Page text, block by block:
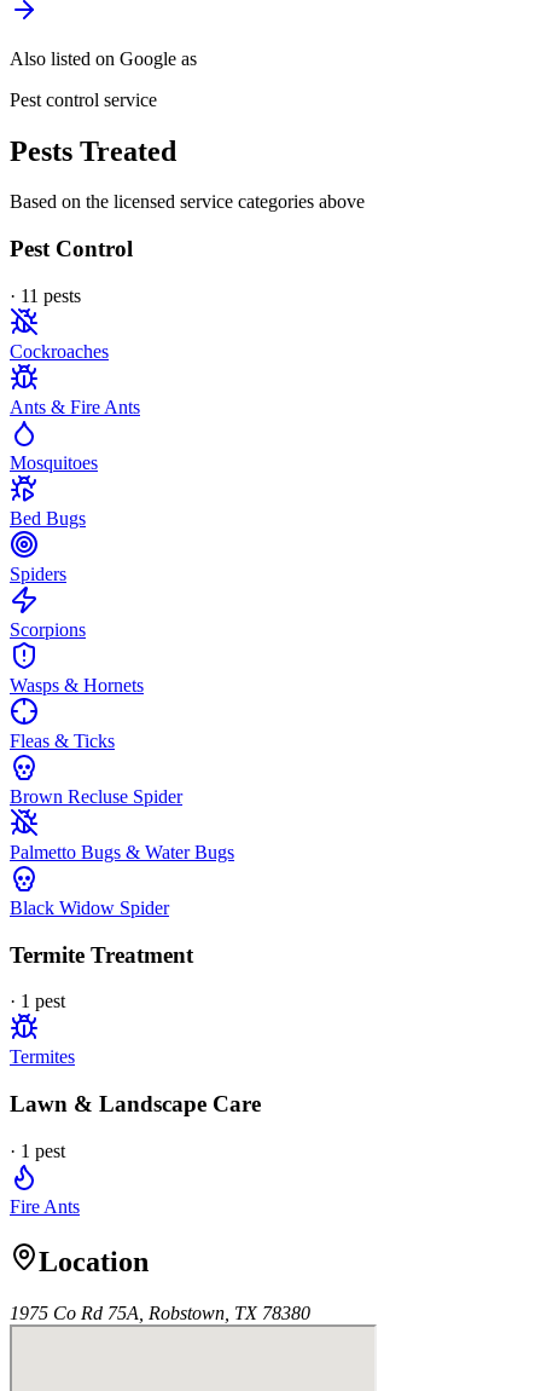
Also listed on Google as
Pest control service
Pests Treated
Based on the licensed service categories above
Pest Control
· 11 pests
Cockroaches
Ants & Fire Ants
Mosquitoes
Bed Bugs
Spiders
Scorpions
Wasps & Hornets
Fleas & Ticks
Brown Recluse Spider
Palmetto Bugs & Water Bugs
Black Widow Spider
Termite Treatment
· 1 pest
Termites
Lawn & Landscape Care
· 1 pest
Fire Ants
Location
1975 Co Rd 75A, Robstown, TX 78380